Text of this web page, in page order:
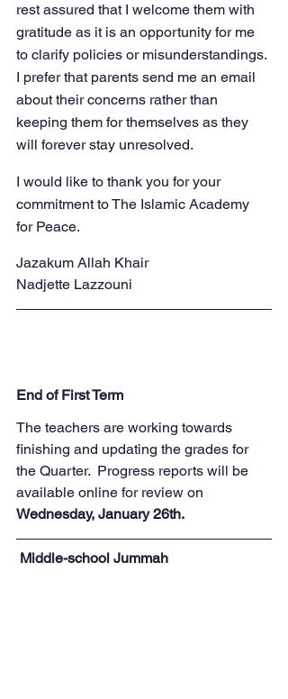
rest assured that I welcome them with
gratitude as it is an opportunity for me
to clarify policies or misunderstandings.
I prefer that parents send me an email
about their concerns rather than
keeping them for themselves as they
will forever stay unresolved.
I would like to thank you for your
commitment to The Islamic Academy
for Peace.
Jazakum Allah Khair
Nadjette Lazzouni
End of First Term
The teachers are working towards
finishing and updating the grades for
the Quarter.  Progress reports will be
available online for review on
Wednesday, January 26th.
Middle-school Jummah